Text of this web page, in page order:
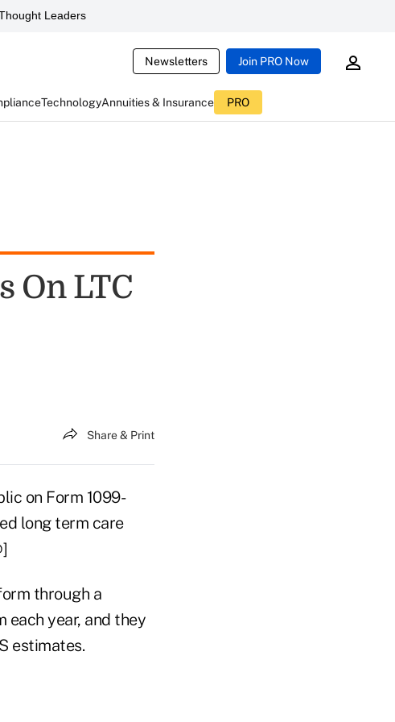
Leaders
Newsletters Join PRO Now
TechnologyAnnuities & Insurance PRO
On LTC
Share & Print
on Form 1099-
long term care
through a
year, and they
estimates.